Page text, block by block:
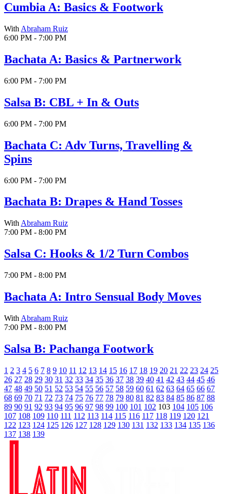
Cumbia A: Basics & Footwork
With Abraham Ruiz
6:00 PM - 7:00 PM
Bachata A: Basics & Partnerwork
6:00 PM - 7:00 PM
Salsa B: CBL + In & Outs
6:00 PM - 7:00 PM
Bachata C: Adv Turns, Travelling &
Spins
6:00 PM - 7:00 PM
Bachata B: Drapes & Hand Tosses
With Abraham Ruiz
7:00 PM - 8:00 PM
Salsa C: Hooks & 1/2 Turn Combos
7:00 PM - 8:00 PM
Bachata A: Intro Sensual Body Moves
With Abraham Ruiz
7:00 PM - 8:00 PM
Salsa B: Pachanga Footwork
1 2 3 4 5 6 7 8 9 10 11 12 13 14 15 16 17 18 19 20 21 22 23 24 25
26 27 28 29 30 31 32 33 34 35 36 37 38 39 40 41 42 43 44 45 46
47 48 49 50 51 52 53 54 55 56 57 58 59 60 61 62 63 64 65 66 67
68 69 70 71 72 73 74 75 76 77 78 79 80 81 82 83 84 85 86 87 88
89 90 91 92 93 94 95 96 97 98 99 100 101 102 103 104 105 106
107 108 109 110 111 112 113 114 115 116 117 118 119 120 121
122 123 124 125 126 127 128 129 130 131 132 133 134 135 136
137 138 139